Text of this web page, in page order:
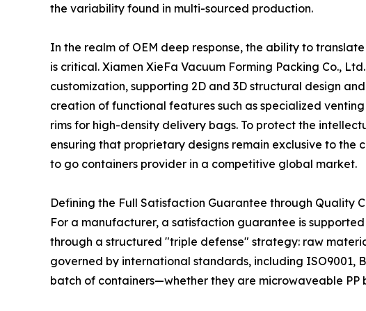
the variability found in multi-sourced production.
In the realm of OEM deep response, the ability to
is critical. Xiamen XieFa Vacuum Forming Packing Co.,
customization, supporting 2D and 3D structural design
creation of functional features such as specialized
rims for high-density delivery bags. To protect the
ensuring that proprietary designs remain exclusive to the
to go containers provider in a competitive global market.
Defining the Full Satisfaction Guarantee through Quality
For a manufacturer, a satisfaction guarantee is
through a structured "triple defense" strategy: raw
governed by international standards, including ISO9001,
batch of containers—whether they are microwaveable